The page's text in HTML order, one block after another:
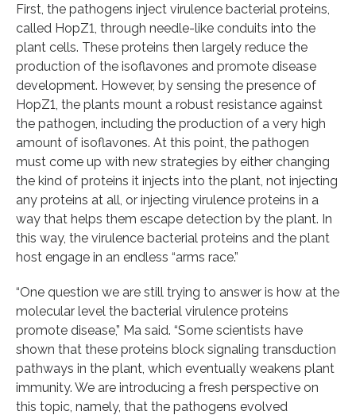
First, the pathogens inject virulence bacterial proteins,
called HopZ1, through needle-like conduits into the
plant cells. These proteins then largely reduce the
production of the isoflavones and promote disease
development. However, by sensing the presence of
HopZ1, the plants mount a robust resistance against
the pathogen, including the production of a very high
amount of isoflavones. At this point, the pathogen
must come up with new strategies by either changing
the kind of proteins it injects into the plant, not injecting
any proteins at all, or injecting virulence proteins in a
way that helps them escape detection by the plant. In
this way, the virulence bacterial proteins and the plant
host engage in an endless “arms race.”
“One question we are still trying to answer is how at the
molecular level the bacterial virulence proteins
promote disease,” Ma said. “Some scientists have
shown that these proteins block signaling transduction
pathways in the plant, which eventually weakens plant
immunity. We are introducing a fresh perspective on
this topic, namely, that the pathogens evolved